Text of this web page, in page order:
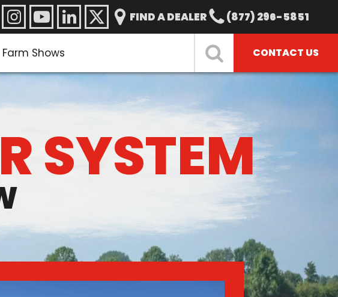
FIND A DEALER (877) 296-5851
Farm Shows CONTACT US
SYSTEM